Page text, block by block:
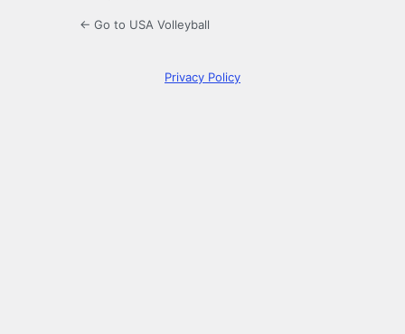
← Go to USA Volleyball
Privacy Policy